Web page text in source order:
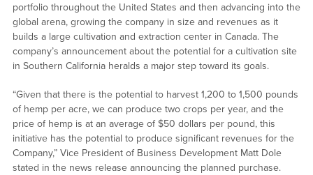
portfolio throughout the United States and then advancing into the
global arena, growing the company in size and revenues as it
builds a large cultivation and extraction center in Canada. The
company’s announcement about the potential for a cultivation site
in Southern California heralds a major step toward its goals.
“Given that there is the potential to harvest 1,200 to 1,500 pounds
of hemp per acre, we can produce two crops per year, and the
price of hemp is at an average of $50 dollars per pound, this
initiative has the potential to produce significant revenues for the
Company,” Vice President of Business Development Matt Dole
stated in the news release announcing the planned purchase.